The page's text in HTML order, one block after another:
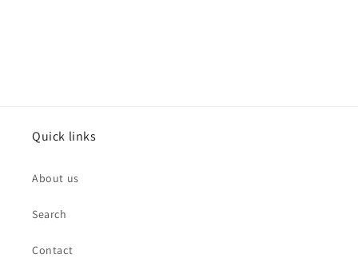
Quick links
About us
Search
Contact